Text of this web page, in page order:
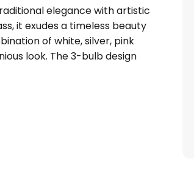
elegance with artistic
it exudes a timeless beauty
of white, silver, pink
look. The 3-bulb design
and inviting atmosphere.
which guarantees the
of Florentine charm.
this light offers a perfect